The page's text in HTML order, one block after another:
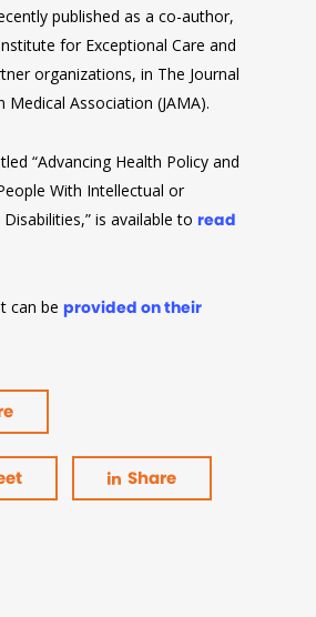
published as a co-author,
for Exceptional Care and
organizations, in The Journal
Medical Association (JAMA).
“Advancing Health Policy and
With Intellectual or
is available toread
can beprovided on their
Share